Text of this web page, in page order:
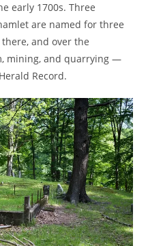
early 1700s. Three
are named for three
and over the
mining, and quarrying —
Record.